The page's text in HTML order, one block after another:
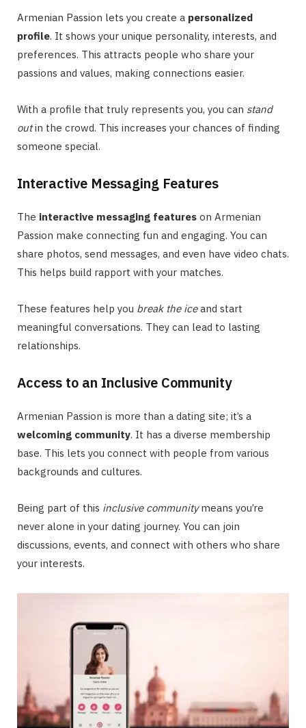
Armenian Passion lets you create a personalized
profile. It shows your unique personality, interests, and
preferences. This attracts people who share your
passions and values, making connections easier.
With a profile that truly represents you, you can stand
outin the crowd. This increases your chances of finding
someone special.
Interactive Messaging Features
The interactive messaging features on Armenian
Passion make connecting fun and engaging. You can
share photos, send messages, and even have video chats.
This helps build rapport with your matches.
These features help you break the iceand start
meaningful conversations. They can lead to lasting
relationships.
Access to an Inclusive Community
Armenian Passion is more than a dating site; it’s a
welcoming community. It has a diverse membership
base. This lets you connect with people from various
backgrounds and cultures.
Being part of this inclusive communitymeans you’re
never alone in your dating journey. You can join
discussions, events, and connect with others who share
your interests.